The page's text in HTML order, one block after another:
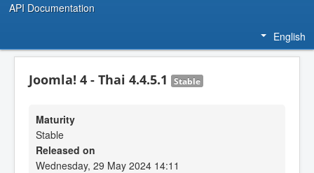
API Documentation
English
Joomla! 4 - Thai 4.4.5.1 Stable
Maturity
Stable
Released on
Wednesday, 29 May 2024 14:11